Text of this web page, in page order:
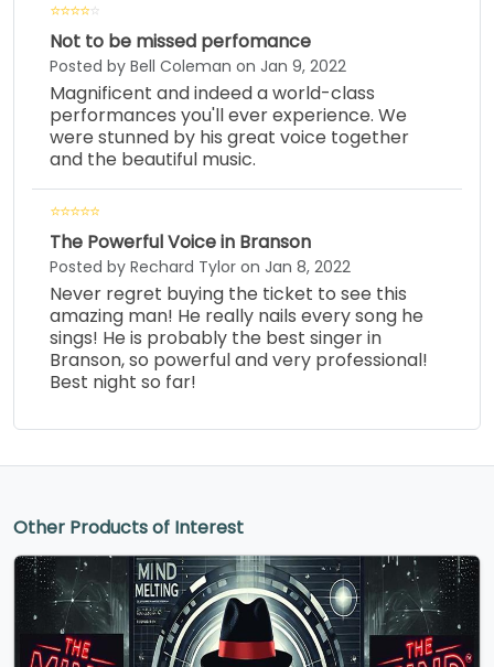
Not to be missed perfomance
Posted by Bell Coleman on Jan 9, 2022
Magnificent and indeed a world-class
performances you'll ever experience. We
were stunned by his great voice together
and the beautiful music.
The Powerful Voice in Branson
Posted by Rechard Tylor on Jan 8, 2022
Never regret buying the ticket to see this
amazing man! He really nails every song he
sings! He is probably the best singer in
Branson, so powerful and very professional!
Best night so far!
Other Products of Interest